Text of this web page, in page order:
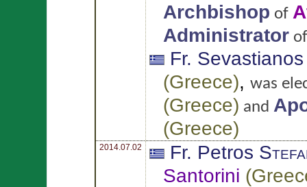
Archbishop of
Administrator
Fr.
(Greece), was
(Greece) and
(Greece)
2014.07.02 Fr. Petros
Santorini (